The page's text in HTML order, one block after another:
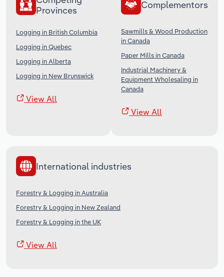
Provinces
Logging in British Columbia
Logging in Quebec
Logging in Alberta
Logging in New Brunswick
View All
Complementors
Sawmills & Wood Production
in Canada
Paper Mills in Canada
Industrial Machinery &
Equipment Wholesaling in
Canada
View All
International industries
Forestry & Logging in Australia
Forestry & Logging in New Zealand
Forestry & Logging in the UK
View All